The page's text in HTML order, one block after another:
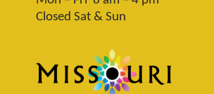
Closed Sat & Sun